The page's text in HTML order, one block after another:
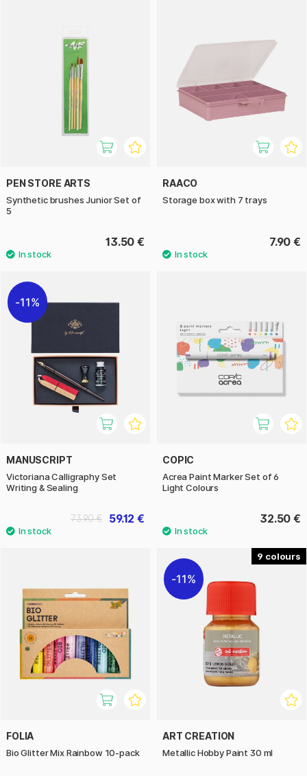
PEN STORE ARTS
Synthetic brushes Junior Set of
5
13.50 €
RAACO
Storage box with 7 trays
7.90 €
11%
MANUSCRIPT
Victoriana Calligraphy Set
Writing & Sealing
59.12 €
73.90 €
COPIC
Acrea Paint Marker Set of 6
Light Colours
32.50 €
FOLIA
Bio Glitter Mix Rainbow 10-pack
9
11%
ART CREATION
Metallic Hobby Paint 30 ml